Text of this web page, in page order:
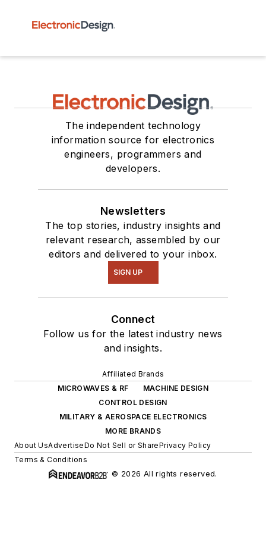
The independent technology
information source for electronics
engineers, programmers and
developers.
Newsletters
The top stories, industry insights and
relevant research, assembled by our
editors and delivered to your inbox.
SIGN UP
Connect
Follow us for the latest industry news
and insights.
Affiliated Brands
MICROWAVES & RF
MACHINE DESIGN
CONTROL DESIGN
MILITARY & AEROSPACE ELECTRONICS
MORE BRANDS
About UsAdvertiseDo Not Sell or SharePrivacy Policy
Terms & Conditions
© 2026 All rights reserved.